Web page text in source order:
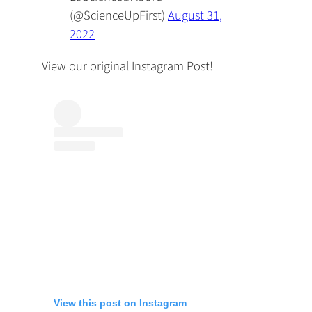
(@ScienceUpFirst)August 31,
2022
View our original Instagram Post!
View this post on Instagram